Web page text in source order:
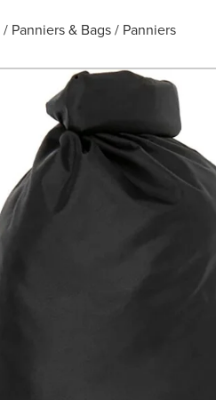
/ Panniers & Bags/ Panniers